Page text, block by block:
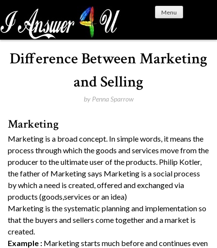
i
p
Menu
Difference Between Marketing
and Selling
by Penna Sparrow
Marketing
Marketing is a broad concept. In simple words, it means the
process through which the goods and services move from the
producer to the ultimate user of the products. Philip Kotler,
the father of Marketing says Marketing is a social process
by which a need is created, offered and exchanged via
products (goods,services or an idea)
Marketing is the systematic planning and implementation so
that the buyers and sellers come together and a market is
created.
Example : Marketing starts much before and continues even